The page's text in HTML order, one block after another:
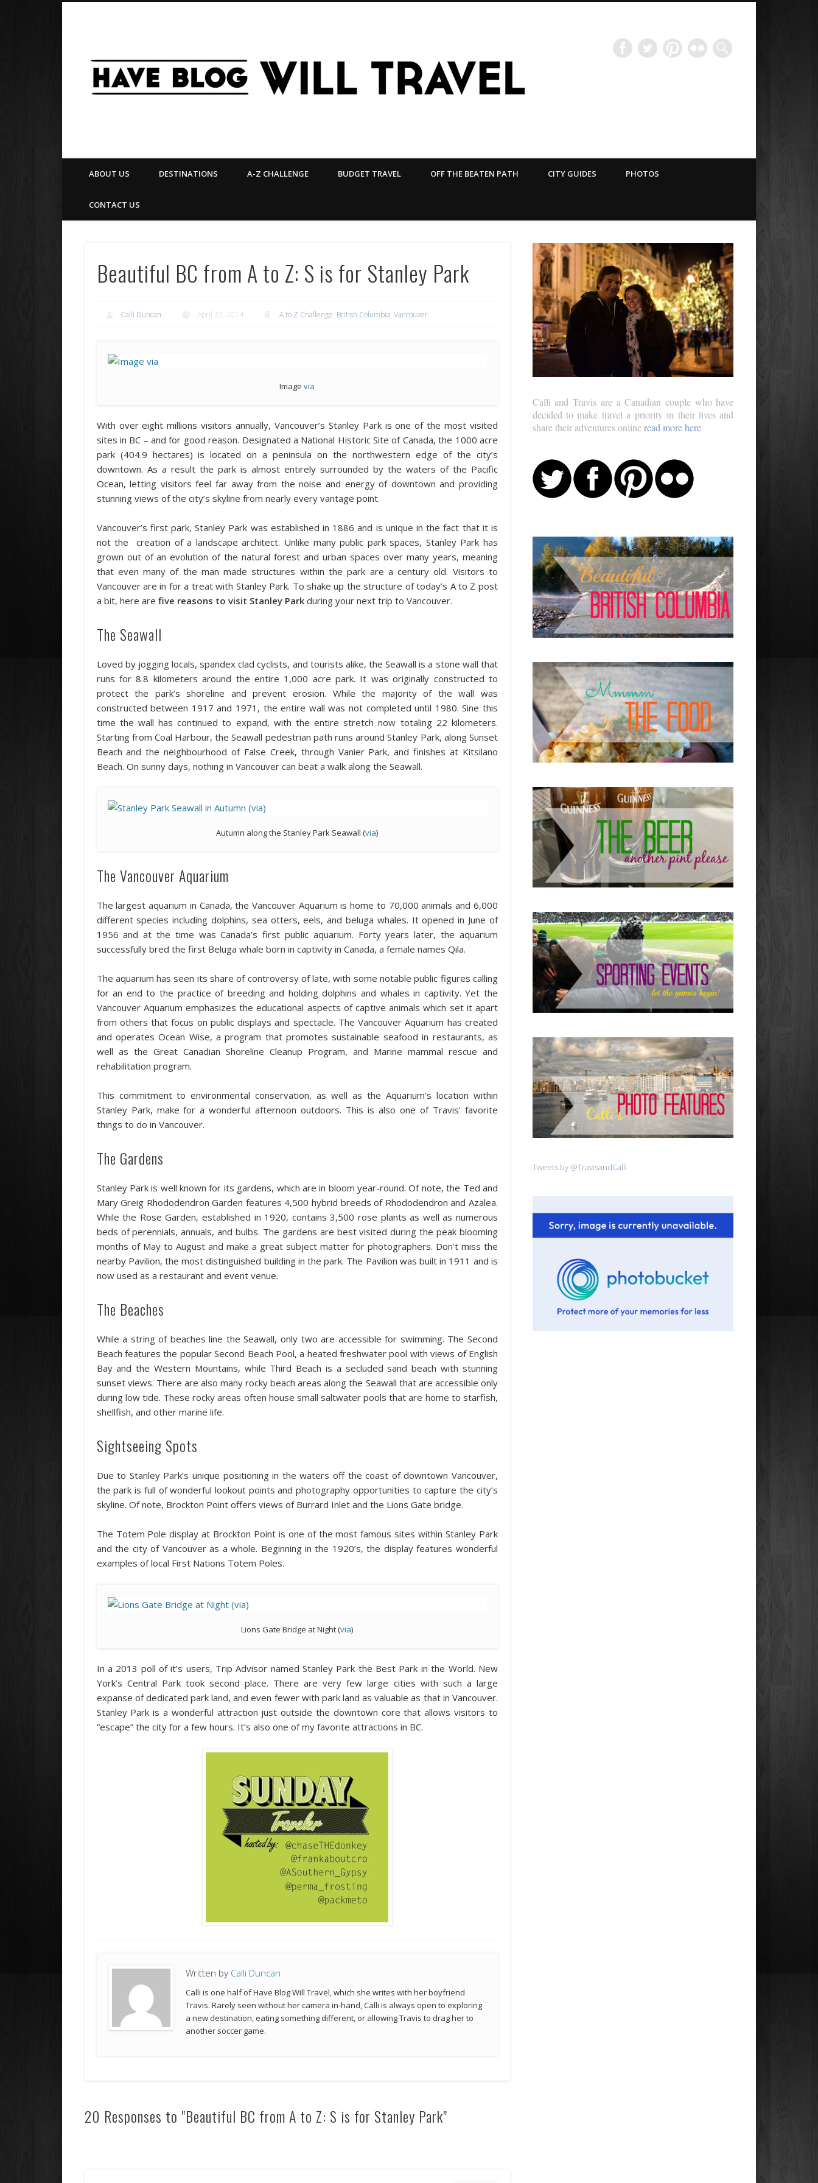
Have Blog Will Travel
ABOUT US DESTINATIONS A-Z CHALLENGE BUDGET TRAVEL OFF THE BEATEN PATH CITY GUIDES PHOTOS
CONTACT US
Beautiful BC from A to Z: S is for Stanley Park
Calli Duncan April 22, 2014 A to Z Challenge, British Columbia,Vancouver
Imagevia
With over eight millions visitors annually, Vancouver’s Stanley Park is one of the most visited
sites in BC – and for good reason. Designated a National Historic Site of Canada, the 1000 acre
park (404.9 hectares) is located on a peninsula on the northwestern edge of the city’s
downtown. As a result the park is almost entirely surrounded by the waters of the Pacific
Ocean, letting visitors feel far away from the noise and energy of downtown and providing
stunning views of the city’s skyline from nearly every vantage point.
Vancouver’s first park, Stanley Park was established in 1886 and is unique in the fact that it is
not the creation of a landscape architect. Unlike many public park spaces, Stanley Park has
grown out of an evolution of the natural forest and urban spaces over many years, meaning
that even many of the man made structures within the park are a century old. Visitors to
Vancouver are in for a treat with Stanley Park. To shake up the structure of today’s A to Z post
a bit, here are five reasons to visit Stanley Parkduring your next trip to Vancouver.
The Seawall
Loved by jogging locals, spandex clad cyclists, and tourists alike, the Seawall is a stone wall that
runs for 8.8 kilometers around the entire 1,000 acre park. It was originally constructed to
protect the park’s shoreline and prevent erosion. While the majority of the wall was
constructed between 1917 and 1971, the entire wall was not completed until 1980. Sine this
time the wall has continued to expand, with the entire stretch now totaling 22 kilometers.
Starting from Coal Harbour, the Seawall pedestrian path runs around Stanley Park, along Sunset
Beach and the neighbourhood of False Creek, through Vanier Park, and finishes at Kitsilano
Beach. On sunny days, nothing in Vancouver can beat a walk along the Seawall.
Autumn along the Stanley Park Seawall (via)
The Vancouver Aquarium
The largest aquarium in Canada, the Vancouver Aquarium is home to 70,000 animals and 6,000
different species including dolphins, sea otters, eels, and beluga whales. It opened in June of
1956 and at the time was Canada’s first public aquarium. Forty years later, the aquarium
successfully bred the first Beluga whale born in captivity in Canada, a female names Qila.
The aquarium has seen its share of controversy of late, with some notable public figures calling
for an end to the practice of breeding and holding dolphins and whales in captivity. Yet the
Vancouver Aquarium emphasizes the educational aspects of captive animals which set it apart
from others that focus on public displays and spectacle. The Vancouver Aquarium has created
and operates Ocean Wise, a program that promotes sustainable seafood in restaurants, as
well as the Great Canadian Shoreline Cleanup Program, and Marine mammal rescue and
rehabilitation program.
This commitment to environmental conservation, as well as the Aquarium’s location within
Stanley Park, make for a wonderful afternoon outdoors. This is also one of Travis’ favorite
things to do in Vancouver.
The Gardens
Stanley Park is well known for its gardens, which are in bloom year-round. Of note, the Ted and
Mary Greig Rhododendron Garden features 4,500 hybrid breeds of Rhododendron and Azalea.
While the Rose Garden, established in 1920, contains 3,500 rose plants as well as numerous
beds of perennials, annuals, and bulbs. The gardens are best visited during the peak blooming
months of May to August and make a great subject matter for photographers. Don’t miss the
nearby Pavilion, the most distinguished building in the park. The Pavilion was built in 1911 and is
now used as a restaurant and event venue.
The Beaches
While a string of beaches line the Seawall, only two are accessible for swimming. The Second
Beach features the popular Second Beach Pool, a heated freshwater pool with views of English
Bay and the Western Mountains, while Third Beach is a secluded sand beach with stunning
sunset views. There are also many rocky beach areas along the Seawall that are accessible only
during low tide. These rocky areas often house small saltwater pools that are home to starfish,
shellfish, and other marine life.
Sightseeing Spots
Due to Stanley Park’s unique positioning in the waters off the coast of downtown Vancouver,
the park is full of wonderful lookout points and photography opportunities to capture the city’s
skyline. Of note, Brockton Point offers views of Burrard Inlet and the Lions Gate bridge.
The Totem Pole display at Brockton Point is one of the most famous sites within Stanley Park
and the city of Vancouver as a whole. Beginning in the 1920’s, the display features wonderful
examples of local First Nations Totem Poles.
Lions Gate Bridge at Night (via)
In a 2013 poll of it’s users, Trip Advisor named Stanley Park the Best Park in the World. New
York’s Central Park took second place. There are very few large cities with such a large
expanse of dedicated park land, and even fewer with park land as valuable as that in Vancouver.
Stanley Park is a wonderful attraction just outside the downtown core that allows visitors to
“escape” the city for a few hours. It’s also one of my favorite attractions in BC.
Written by Calli Duncan
Calli is one half of Have Blog Will Travel, which she writes with her boyfriend
Travis. Rarely seen without her camera in-hand, Calli is always open to exploring
a new destination, eating something different, or allowing Travis to drag her to
another soccer game.
20 Responses to "Beautiful BC from A to Z: S is for Stanley Park"
Calli and Travis are a Canadian couple who have
decided to make travel a priority in their lives and
share their adventures onlineread more here
Tweets by @TravisandCalli